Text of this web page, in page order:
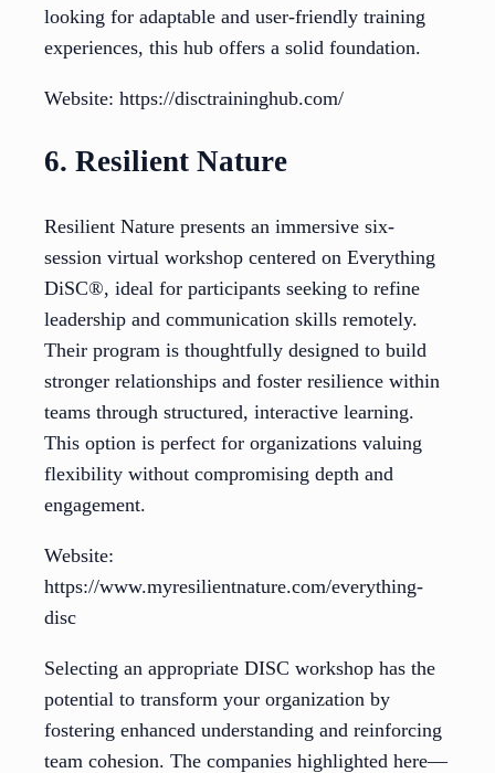
looking for adaptable and user-friendly training
experiences, this hub offers a solid foundation.
Website: https://disctraininghub.com/
6. Resilient Nature
Resilient Nature presents an immersive six-
session virtual workshop centered on Everything
DiSC®, ideal for participants seeking to refine
leadership and communication skills remotely.
Their program is thoughtfully designed to build
stronger relationships and foster resilience within
teams through structured, interactive learning.
This option is perfect for organizations valuing
flexibility without compromising depth and
engagement.
Website:
https://www.myresilientnature.com/everything-
disc
Selecting an appropriate DISC workshop has the
potential to transform your organization by
fostering enhanced understanding and reinforcing
team cohesion. The companies highlighted here—